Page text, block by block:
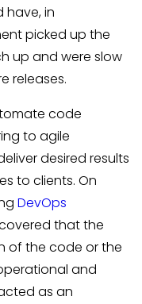
have, in
picked up the
up and were slow
releases.
code
to agile
desired results
to clients. On
DevOps
that the
of the code or the
and
as an